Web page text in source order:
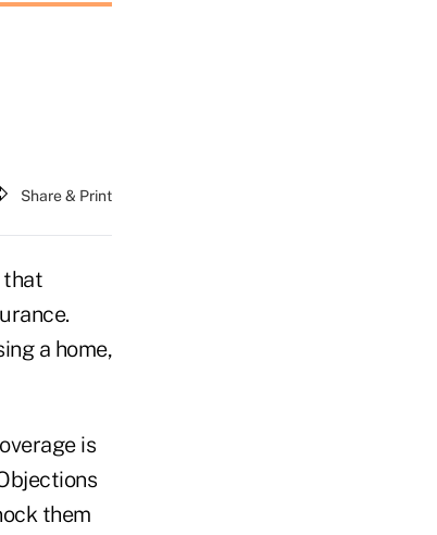
Share & Print
that
a home,
is
them